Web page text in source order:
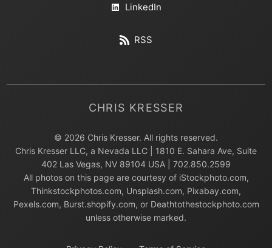
LinkedIn
RSS
CHRIS KRESSER
© 2026 Chris Kresser. All rights reserved.
Chris Kresser LLC, a Nevada LLC | 1810 E. Sahara Ave, Suite
402 Las Vegas, NV 89104 USA | 702.850.2599
All photos on this page are courtesy of iStockphoto.com,
Thinkstockphotos.com, Unsplash.com, Pixabay.com,
Pexels.com, Burst.shopify.com, or Deathtothestockphoto.com
unless otherwise marked.